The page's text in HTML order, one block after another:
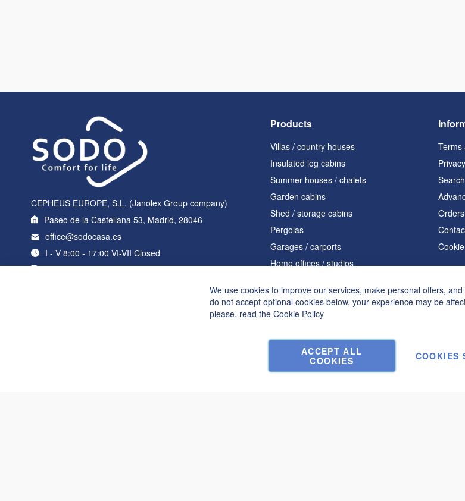
CEPHEUS EUROPE, S.L. (Janolex Group company)
Paseo de la Castellana 53, Madrid, 28046
office@sodocasa.es
I - V 8:00 - 17:00 VI-VII Closed
+34 919 22 76 98
Terms
Products
Villas / country houses
Insulated log cabins
Summer houses / chalets
Garden cabins
Shed / storage cabins
Pergolas
Garages / carports
Home offices / studios
A shaped houses
Hot tubs
We use cookies to improve our services, make personal offers,
do not accept optional cookies below, your experience may be
please, read the Cookie Policy
ACCEPT ALL
COOKIES
COOKIES